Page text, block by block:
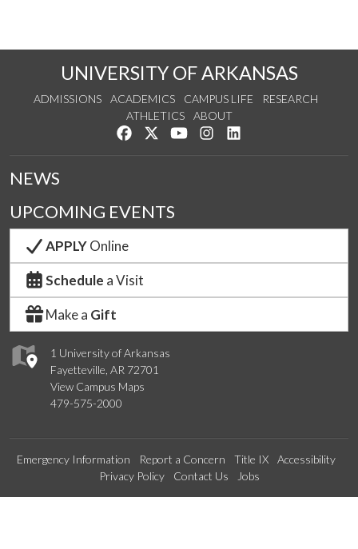
UNIVERSITY OF ARKANSAS
ADMISSIONS ACADEMICS CAMPUS LIFE
RESEARCH
ATHLETICS
ABOUT
Like us on Facebook
Follow us on Twitter
Watch us on YouTube
See us on Instagram
1 University of Arkansas
Fayetteville, AR 72701
View Campus Maps
479-575-2000
NEWS
UPCOMING EVENTS
APPLYOnline
Schedule a Visit
Make a Gift
Emergency Information Report a Concern Title IX
Accessibility
Privacy Policy
Contact Us Jobs